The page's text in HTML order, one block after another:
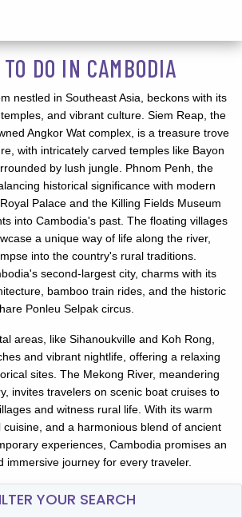
DO IN CAMBODIA
nestled in Southeast Asia, beckons with its
and vibrant culture. Siem Reap, the
Angkor Wat complex, is a treasure trove
with intricately carved temples like Bayon
by lush jungle. Phnom Penh, the
historical significance with modern
Palace and the Killing Fields Museum
into Cambodia's past. The floating villages
a unique way of life along the river,
into the country's rural traditions.
second-largest city, charms with its
bamboo train rides, and the historic
Ponleu Selpak circus.
areas, like Sihanoukville and Koh Rong,
and vibrant nightlife, offering a relaxing
sites. The Mekong River, meandering
invites travelers on scenic boat cruises to
and witness rural life. With its warm
cuisine, and a harmonious blend of ancient
experiences, Cambodia promises an
immersive journey for every traveler.
YOUR SEARCH